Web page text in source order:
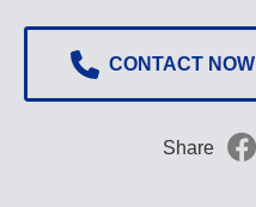
CONTACT NOW
Share